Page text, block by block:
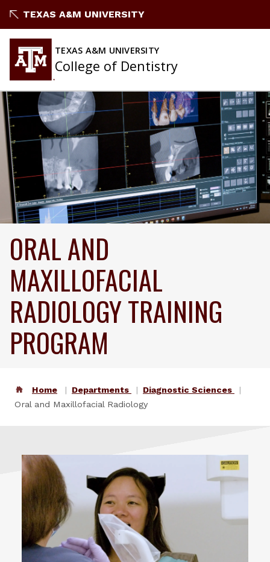
TEXAS A&M UNIVERSITY
TEXAS A&M UNIVERSITY
College of Dentistry
ORAL AND
MAXILLOFACIAL
RADIOLOGY TRAINING
PROGRAM
Home Departments
Diagnostic Sciences
Oral and Maxillofacial Radiology